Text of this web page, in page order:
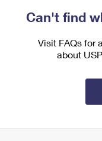
Can't find
Visit FAQs for
about